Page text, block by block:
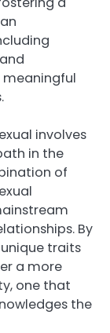
involves
in the
of
By
traits
a more
one that
the